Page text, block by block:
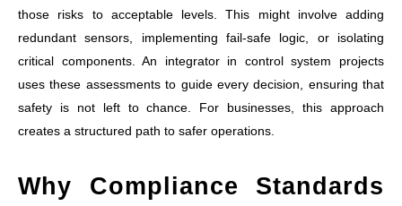
those risks to acceptable levels. This might involve adding
redundant sensors, implementing fail-safe logic, or isolating
critical components. An integrator in control system projects
uses these assessments to guide every decision, ensuring that
safety is not left to chance. For businesses, this approach
creates a structured path to safer operations.
Why Compliance Standards